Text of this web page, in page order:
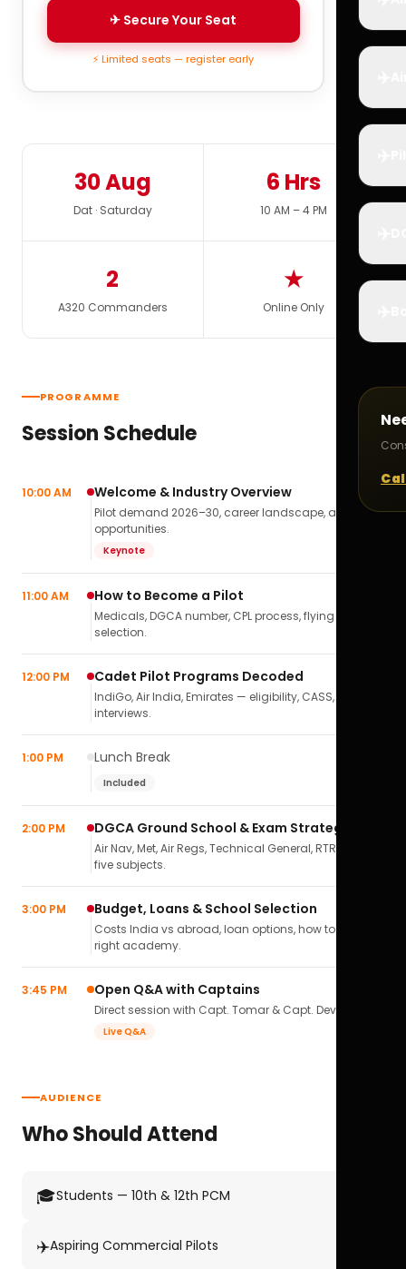
✈ Secure Your Seat
⚡ Limited seats — register early
30 Aug
Dat · Saturday
6 Hrs
10 AM – 4 PM
2
A320 Commanders
★
Online Only
PROGRAMME
Session Schedule
10:00 AM Welcome & Industry Overview
Pilot demand 2026–30, career landscape, airline
opportunities.
Keynote
11:00 AM How to Become a Pilot
Medicals, DGCA number, CPL process, flying school
selection.
12:00 PM Cadet Pilot Programs Decoded
IndiGo, Air India, Emirates — eligibility, CASS,
interviews.
1:00 PM Lunch Break
Included
2:00 PM DGCA Ground School & Exam Strategy
Air Nav, Met, Air Regs, Technical General, RTR(A) — all
five subjects.
3:00 PM Budget, Loans & School Selection
Costs India vs abroad, loan options, how to pick the
right academy.
3:45 PM Open Q&A with Captains
Direct session with Capt. Tomar & Capt. Deval Soni.
Live Q&A
AUDIENCE
Who Should Attend
🎓Students — 10th & 12th PCM
✈️Aspiring Commercial Pilots